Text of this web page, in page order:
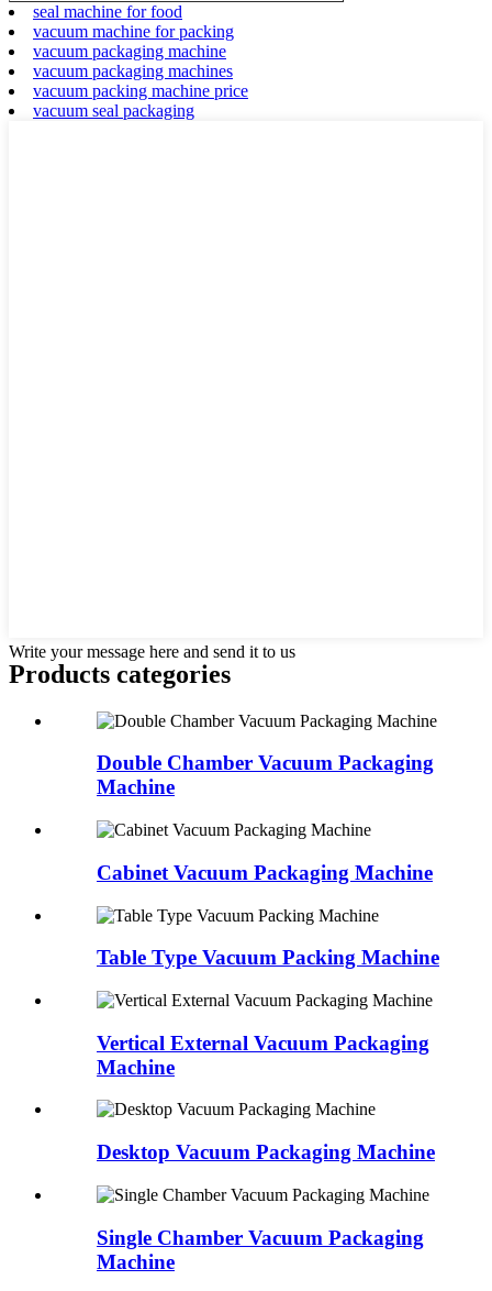
seal machine for food
vacuum machine for packing
vacuum packaging machine
vacuum packaging machines
vacuum packing machine price
vacuum seal packaging
Write your message here and send it to us
Products categories
Double Chamber Vacuum Packaging
Machine
Cabinet Vacuum Packaging Machine
Table Type Vacuum Packing Machine
Vertical External Vacuum Packaging
Machine
Desktop Vacuum Packaging Machine
Single Chamber Vacuum Packaging
Machine